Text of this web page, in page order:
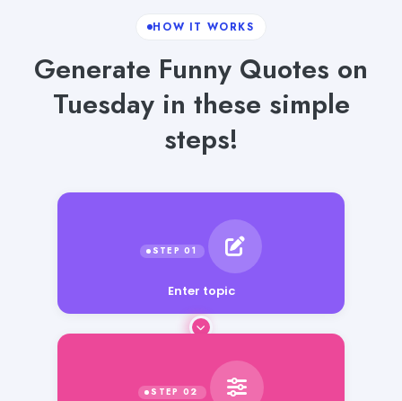
HOW IT WORKS
Generate Funny Quotes on
Tuesday in these simple
steps!
Enter topic